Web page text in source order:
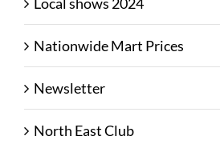
Local shows 2024
Nationwide Mart Prices
Newsletter
North East Club